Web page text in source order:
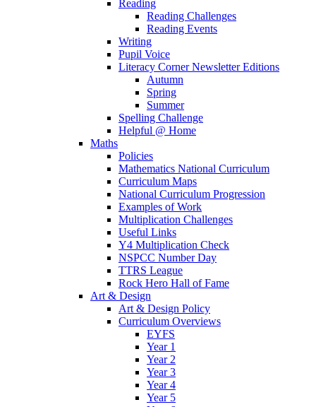
Reading
Reading Challenges
Reading Events
Writing
Pupil Voice
Literacy Corner Newsletter Editions
Autumn
Spring
Summer
Spelling Challenge
Helpful @ Home
Maths
Policies
Mathematics National Curriculum
Curriculum Maps
National Curriculum Progression
Examples of Work
Multiplication Challenges
Useful Links
Y4 Multiplication Check
NSPCC Number Day
TTRS League
Rock Hero Hall of Fame
Art & Design
Art & Design Policy
Curriculum Overviews
EYFS
Year 1
Year 2
Year 3
Year 4
Year 5